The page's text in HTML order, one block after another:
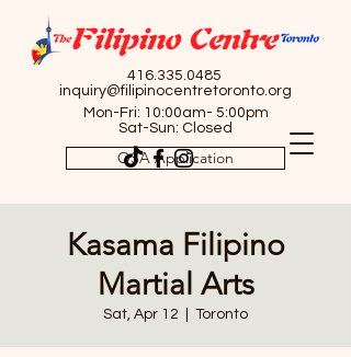
416.335.0485
inquiry@filipinocentretoronto.org
Mon-Fri: 10:00am- 5:00pm
Sat-Sun: Closed
OSA Application
Kasama Filipino
Martial Arts
Sat, Apr 12 Toronto